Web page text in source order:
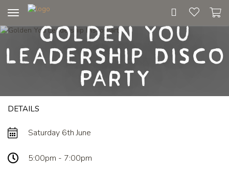
navigationGolden You
Leadership Disco
Party
DETAILS
Saturday 6th June
5:00pm - 7:00pm